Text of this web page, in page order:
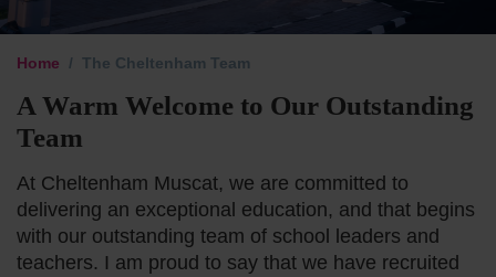
Home The Cheltenham Team
A Warm Welcome to Our Outstanding
Team
At Cheltenham Muscat, we are committed to
delivering an exceptional education, and that begins
with our outstanding team of school leaders and
teachers. I am proud to say that we have recruited
Meet Our